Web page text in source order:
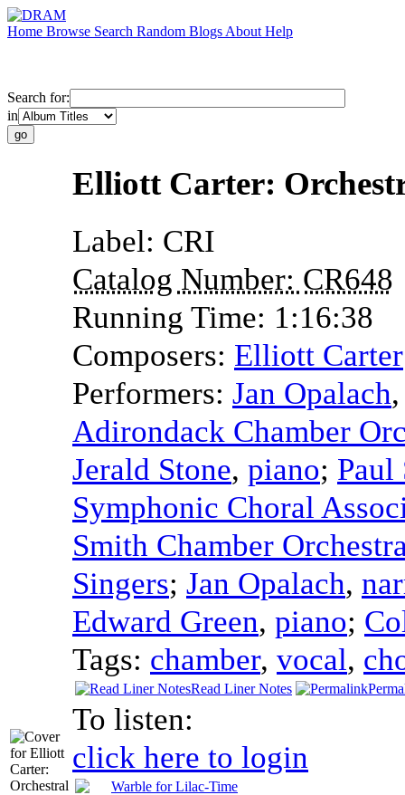
Home Browse Search Random Blogs About Help
Search for:
in
Elliott Carter:
Label: CRI
Catalog Number: CR648
Running Time: 1:16:38
Composers: Elliott Carter
Performers: Jan Opalach
Adirondack Chamber
Jerald Stone, piano; Paul
Symphonic Choral
Smith Chamber
Singers; Jan Opalach,
Edward Green, piano;
Tags: chamber, vocal,
Read Liner Notes
To listen:
click here to login
Warble for Lilac-Time